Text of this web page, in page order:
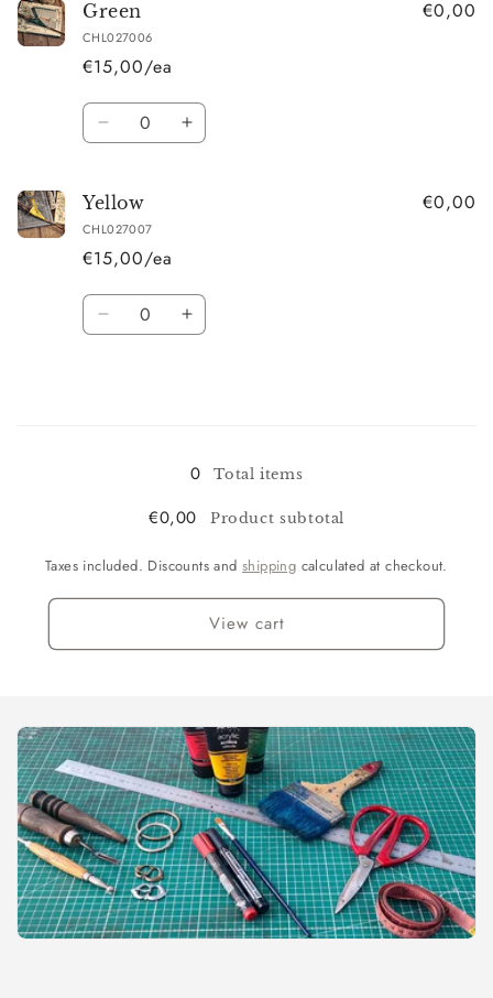
Red
Green
CHL027006
€15,00/ea
€0,00
Quantity
Decrease
Green
Increase
Yellow
CHL027007
€15,00/ea
€0,00
Quantity
Decrease Increase
0
Total items
€0,00 Product subtotal
Taxes included. Discounts andshipping calculated at checkout.
View cart